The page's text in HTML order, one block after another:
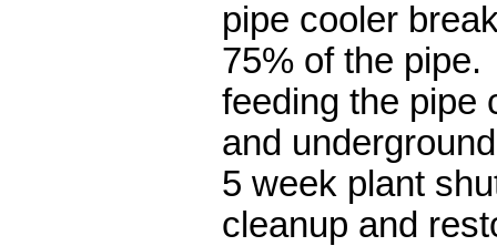
pipe cooler
75% of the
feeding the pipe
and
5 week plant
cleanup and